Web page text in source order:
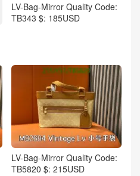
LV-Bag-Mirror Quality Code:
TB343 $: 185USD
LV-Bag-Mirror Quality Code:
TB5820 $: 215USD